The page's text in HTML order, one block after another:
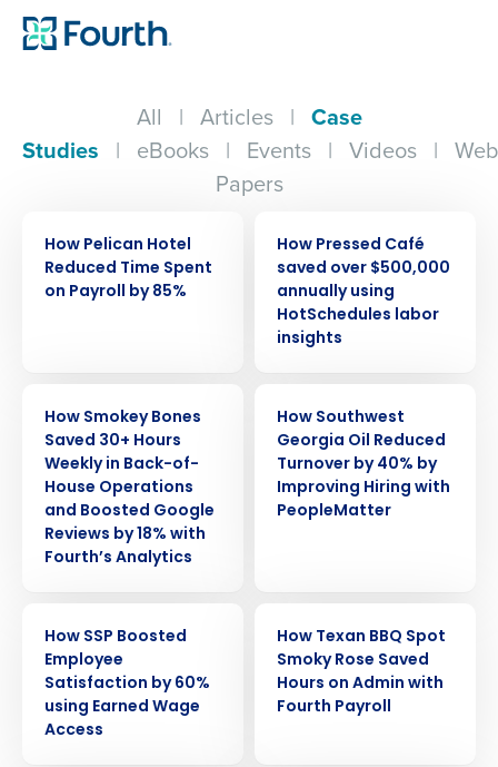
All | Articles | Case
Studies | eBooks | Events | Videos |
Papers
How Pelican Hotel
Reduced Time Spent
on Payroll by 85%
How Pressed Café
saved over $500,000
annually using
HotSchedules labor
insights
How Smokey Bones
Saved 30+ Hours
Weekly in Back-of-
House Operations
and Boosted Google
Reviews by 18% with
Fourth’s Analytics
How Southwest
Georgia Oil Reduced
Turnover by 40% by
Improving Hiring with
PeopleMatter
How SSP Boosted
Employee
Satisfaction by 60%
using Earned Wage
Access
How Texan BBQ Spot
Smoky Rose Saved
Hours on Admin with
Fourth Payroll